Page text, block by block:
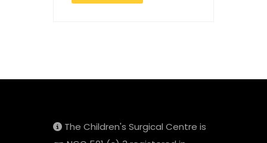
The Children's Surgical Centre is